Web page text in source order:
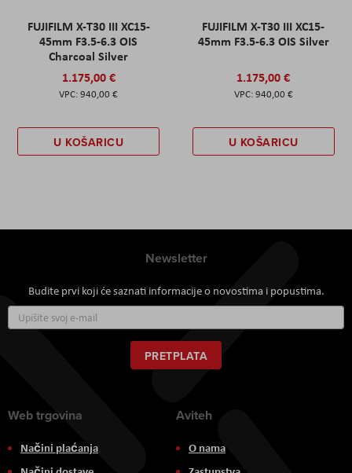
FUJIFILM X-T30 III XC15-
45mm F3.5-6.3 OIS
Charcoal Silver
1.175,00 €
940,00 €
U KOŠARICU
FUJIFILM X-T30 III XC15-
45mm F3.5-6.3 OIS Silver
1.175,00 €
940,00 €
U KOŠARICU
Newsletter
Budite prvi koji će saznati informacije o novostima i popustima.
se
za
naš
newsletter:
PRETPLATA
Web trgovina
Načini plaćanja
Aviteh
O nama